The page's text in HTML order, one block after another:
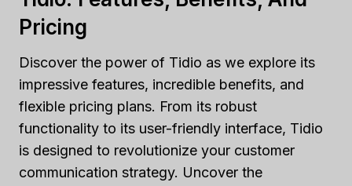
Pricing
Discover the power of Tidio as we explore its
impressive features, incredible benefits, and
flexible pricing plans. From its robust
functionality to its user-friendly interface, Tidio
is designed to revolutionize your customer
communication strategy. Uncover the